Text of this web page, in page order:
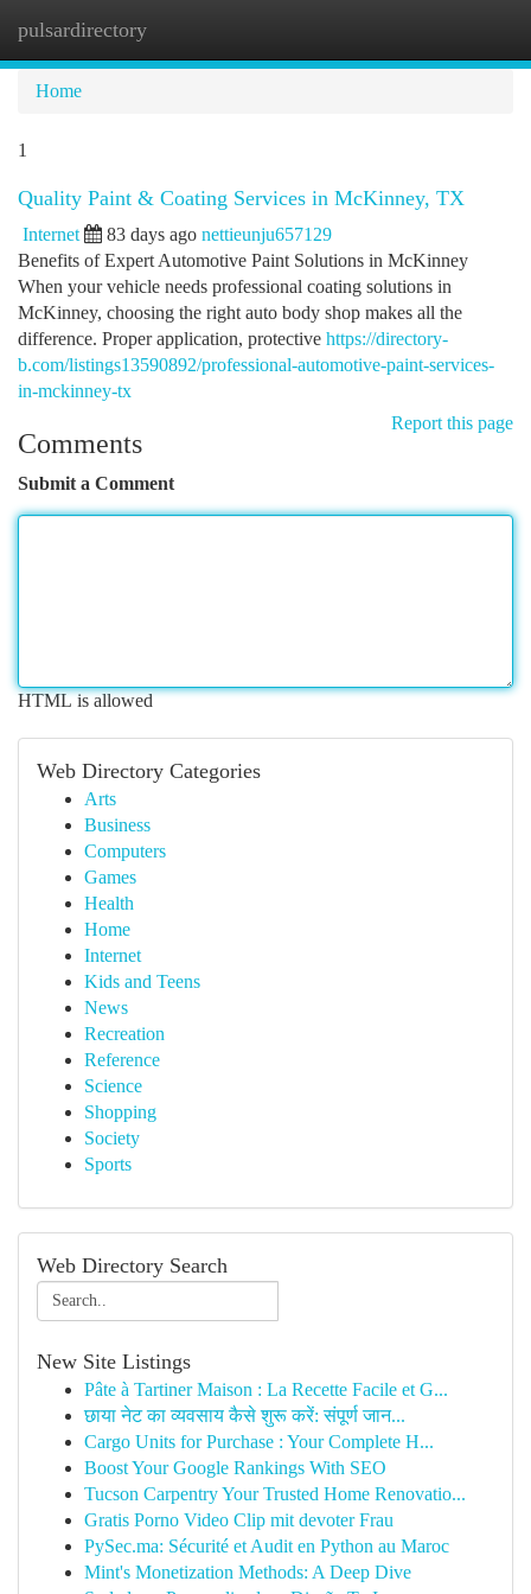
pulsardirectory
Home
1
Quality Paint & Coating Services in McKinney, TX
Internet 83 days ago nettieunju657129
Benefits of Expert Automotive Paint Solutions in McKinney
When your vehicle needs professional coating solutions in
McKinney, choosing the right auto body shop makes all the
difference. Proper application, protective https://directory-
b.com/listings13590892/professional-automotive-paint-services-
in-mckinney-tx
Report this page
Comments
Submit a Comment
HTML is allowed
Web Directory Categories
Arts
Business
Computers
Games
Health
Home
Internet
Kids and Teens
News
Recreation
Reference
Science
Shopping
Society
Sports
Web Directory Search
New Site Listings
Pâte à Tartiner Maison : La Recette Facile et G...
छाया नेट का व्यवसाय कैसे शुरू करें: संपूर्ण जान...
Cargo Units for Purchase : Your Complete H...
Boost Your Google Rankings With SEO
Tucson Carpentry Your Trusted Home Renovatio...
Gratis Porno Video Clip mit devoter Frau
PySec.ma: Sécurité et Audit en Python au Maroc
Mint's Monetization Methods: A Deep Dive